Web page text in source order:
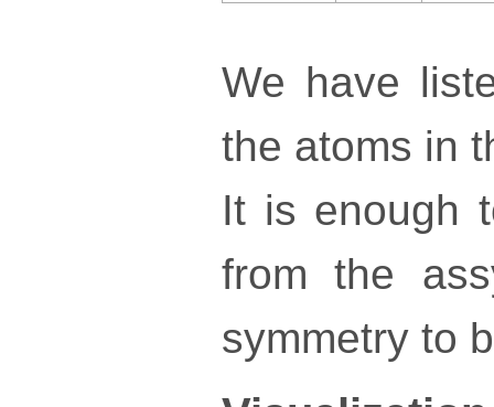
We have
the atoms in
It is enough
from the
symmetry to